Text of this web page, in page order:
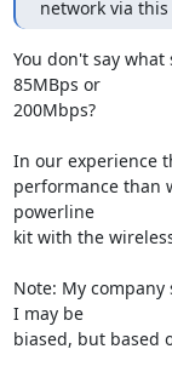
network via this
You don't say
85MBps or
200Mbps?
In our experience
performance than
powerline
kit with the
Note: My
I may be
biased, but based